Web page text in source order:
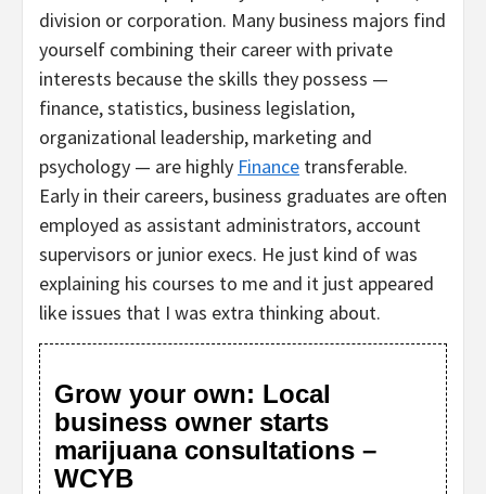
division or corporation. Many business majors find
yourself combining their career with private
interests because the skills they possess —
finance, statistics, business legislation,
organizational leadership, marketing and
psychology — are highly Finance transferable.
Early in their careers, business graduates are often
employed as assistant administrators, account
supervisors or junior execs. He just kind of was
explaining his courses to me and it just appeared
like issues that I was extra thinking about.
Grow your own: Local
business owner starts
marijuana consultations –
WCYB